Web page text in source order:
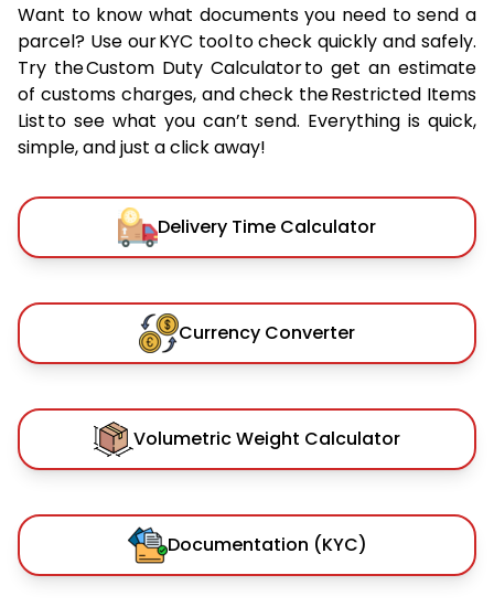
Want to know what documents you need to send a
parcel? Use our KYC tool to check quickly and safely.
Try the Custom Duty Calculator to get an estimate
of customs charges, and check the Restricted Items
List to see what you can’t send. Everything is quick,
simple, and just a click away!
Delivery Time Calculator
Currency Converter
Volumetric Weight Calculator
Documentation (KYC)